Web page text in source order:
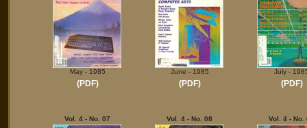
May - 1985
(PDF)
June - 1985
(PDF)
July -
(PDF)
Vol. 4 - No. 07 Vol. 4 - No. 08 Vol. 4 - No.